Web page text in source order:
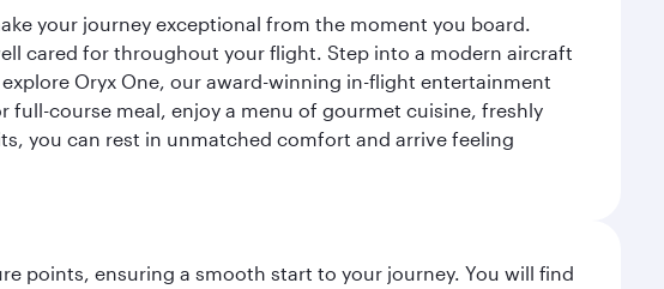
your journey exceptional from the moment you board.
cared for throughout your flight. Step into a modern aircraft
Oryx One, our award-winning in-flight entertainment
full-course meal, enjoy a menu of gourmet cuisine, freshly
you can rest in unmatched comfort and arrive feeling
points, ensuring a smooth start to your journey. You will find